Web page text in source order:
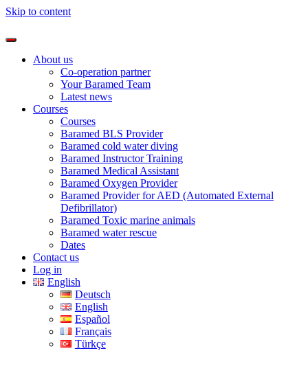
Skip to content
About us
Co-operation partner
Your Baramed Team
Latest news
Courses
Courses
Baramed BLS Provider
Baramed cold water diving
Baramed Instructor Training
Baramed Medical Assistant
Baramed Oxygen Provider
Baramed Provider for AED (Automated External
Defibrillator)
Baramed Toxic marine animals
Baramed water rescue
Dates
Contact us
Log in
English
Deutsch
English
Español
Français
Türkçe